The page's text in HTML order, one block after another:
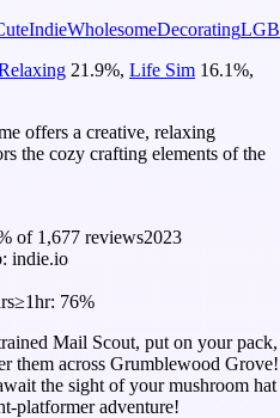
IndieWholesomeDecorating
21.9%, Life Sim 16.1%,
offers a creative, relaxing
the cozy crafting elements of the
of 1,677 reviews2023
indie.io
≥1hr: 76%
Mail Scout, put on your pack,
them across Grumblewood Grove!
the sight of your mushroom hat
platformer adventure!